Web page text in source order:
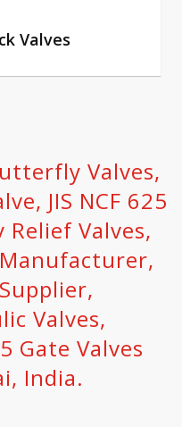
Valves
Valves,
JIS NCF 625
Valves,
Valves,
Gate Valves
India.